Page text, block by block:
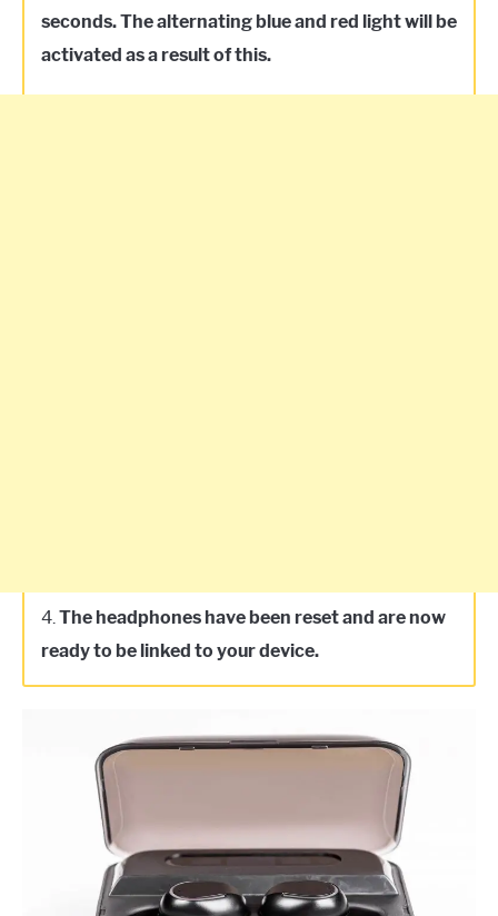
seconds. The alternating blue and red light will be
activated as a result of this.
4. The headphones have been reset and are now
ready to be linked to your device.